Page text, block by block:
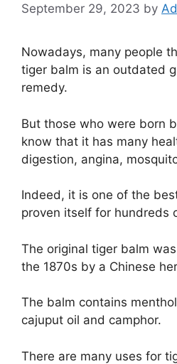
September 29, 2023 by
Nowadays, many people
tiger balm is an outdated
remedy.
But those who were born
know that it has many
digestion, angina,
Indeed, it is one of the
proven itself for hundreds
The original tiger balm
the 1870s by a Chinese
The balm contains
cajuput oil and camphor.
There are many uses for